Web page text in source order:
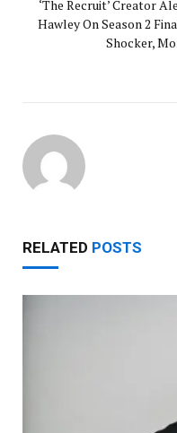
‘The Recruit’ Creator
Hawley On Season 2
Shocker,
RELATED POSTS